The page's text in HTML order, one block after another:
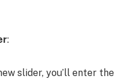
:
slider, you’ll enter the